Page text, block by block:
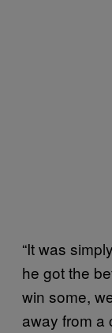
“It was
he got the
win some,
away from a